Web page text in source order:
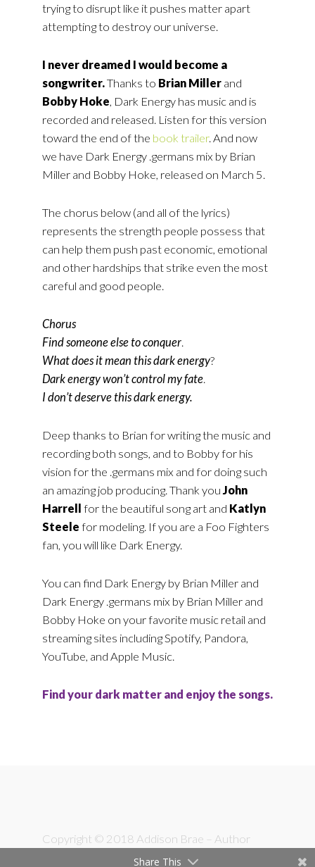
trying to disrupt like it pushes matter apart
attempting to destroy our universe.
I never dreamed I would become a
songwriter.Thanks to Brian Miller and
Bobby Hoke, Dark Energy has music and is
recorded and released. Listen for this version
toward the end of the book trailer. And now
we have Dark Energy .germans mix by Brian
Miller and Bobby Hoke, released on March 5.
The chorus below (and all of the lyrics)
represents the strength people possess that
can help them push past economic, emotional
and other hardships that strike even the most
careful and good people.
Chorus
Find someone else to conquer.
What does it mean this dark energy?
Dark energy won’t control my fate.
I don’t deserve this dark energy.
Deep thanks to Brian for writing the music and
recording both songs, and to Bobby for his
vision for the .germans mix and for doing such
an amazing job producing. Thank you John
Harrell for the beautiful song art and Katlyn
Steele for modeling. If you are a Foo Fighters
fan, you will like Dark Energy.
You can find Dark Energy by Brian Miller and
Dark Energy .germans mix by Brian Miller and
Bobby Hoke on your favorite music retail and
streaming sites including Spotify, Pandora,
YouTube, and Apple Music.
Find your dark matter and enjoy the songs.
Copyright © 2018 Addison Brae – Author
Share This